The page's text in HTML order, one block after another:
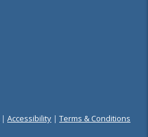
| Accessibility | Terms & Conditions